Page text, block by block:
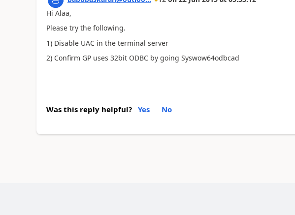
Hi Alaa,
Please try the following.
1) Disable UAC in the terminal server
2) Confirm GP uses 32bit ODBC by going Syswow64odbcad
Was this reply helpful? Yes No